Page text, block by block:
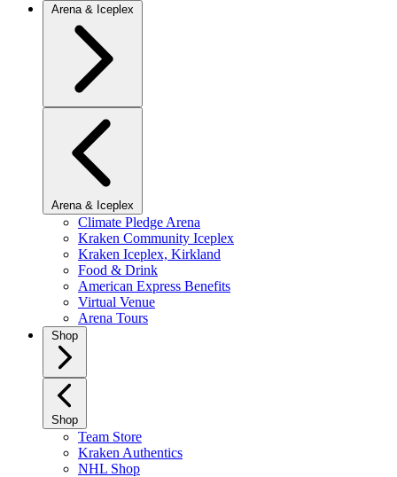
Arena & Iceplex
Arena & Iceplex
Climate Pledge Arena
Kraken Community Iceplex
Kraken Iceplex, Kirkland
Food & Drink
American Express Benefits
Virtual Venue
Arena Tours
Shop
Shop
Team Store
Kraken Authentics
NHL Shop